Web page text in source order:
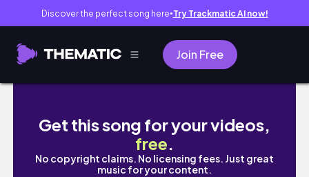
Discover the perfect song here● Try Trackmatic AI now!
Join Free
Draw with me – Designing a sticker sheet
Get this song for your videos,
free.
No copyright claims. No licensing fees. Just great
music for your content.